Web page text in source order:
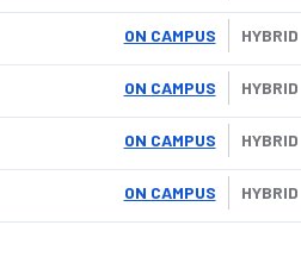
HYBRID
ON CAMPUS
HYBRID
ON CAMPUS
HYBRID
ON CAMPUS
HYBRID
ON CAMPUS